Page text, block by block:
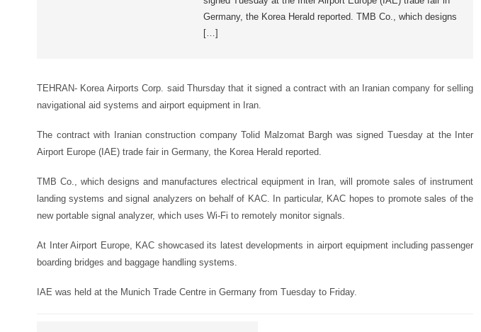
Germany, the Korea Herald reported. TMB Co., which designs
[…]
TEHRAN- Korea Airports Corp. said Thursday that it signed a contract with an Iranian company for selling
navigational aid systems and airport equipment in Iran.
The contract with Iranian construction company Tolid Malzomat Bargh was signed Tuesday at the Inter
Airport Europe (IAE) trade fair in Germany, the Korea Herald reported.
TMB Co., which designs and manufactures electrical equipment in Iran, will promote sales of instrument
landing systems and signal analyzers on behalf of KAC. In particular, KAC hopes to promote sales of the
new portable signal analyzer, which uses Wi-Fi to remotely monitor signals.
At Inter Airport Europe, KAC showcased its latest developments in airport equipment including passenger
boarding bridges and baggage handling systems.
IAE was held at the Munich Trade Centre in Germany from Tuesday to Friday.